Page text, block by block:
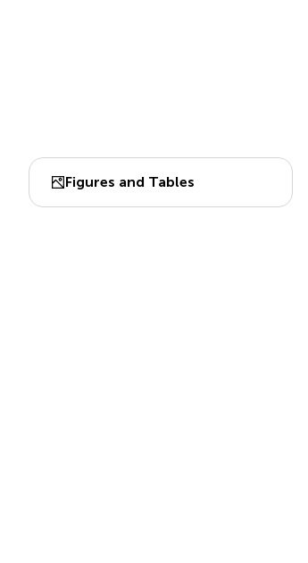
Figures and Tables